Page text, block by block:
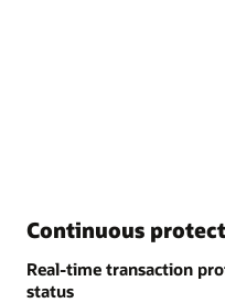
Continuous
Real-time transaction
status